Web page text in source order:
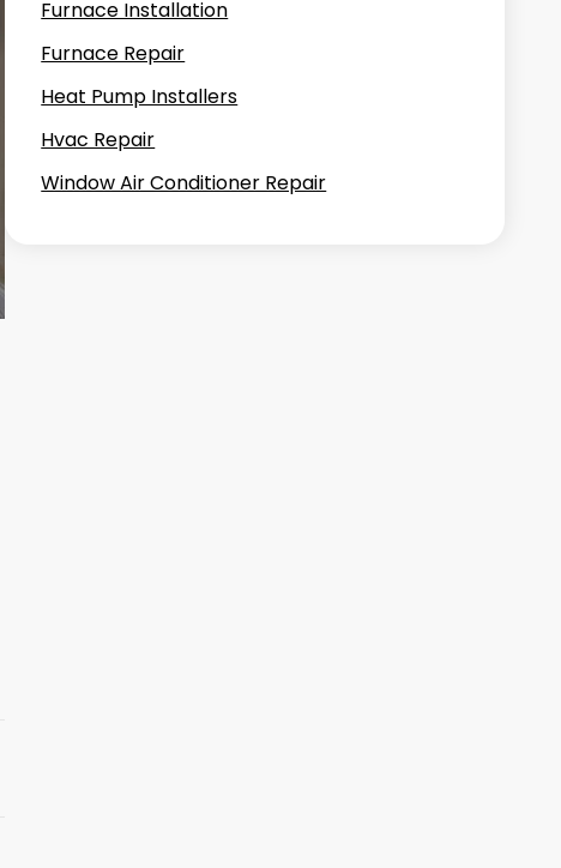
Furnace Installation
Furnace Repair
Heat Pump Installers
Hvac Repair
Window Air Conditioner Repair